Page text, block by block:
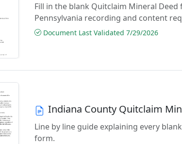
Fill in the blank Quitclaim Mineral
Pennsylvania recording and content
Document Last Validated 7/29/2026
Indiana County Quitclaim
Line by line guide explaining every
form.